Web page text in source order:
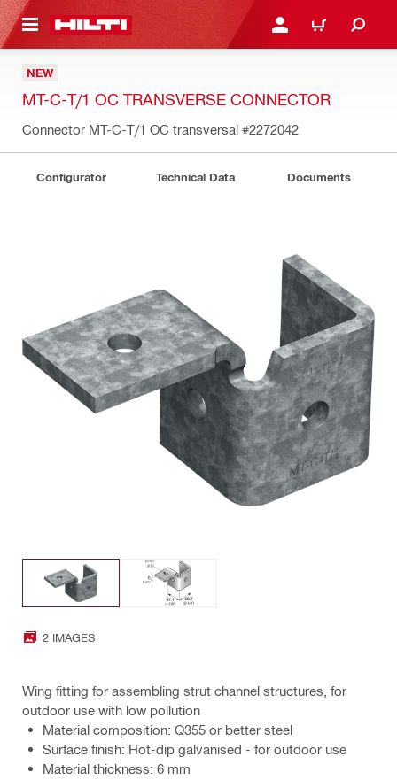
CONTENT LOGIN OR REGISTER
CART
NEW
MT-C-T/1 OC TRANSVERSE CONNECTOR
Connector MT-C-T/1 OC transversal #2272042
Configurator Technical Data Documents
2 IMAGES
Wing fitting for assembling strut channel structures, for
outdoor use with low pollution
Material composition: Q355 or better steel
Surface finish: Hot-dip galvanised - for outdoor use
Material thickness: 6 mm